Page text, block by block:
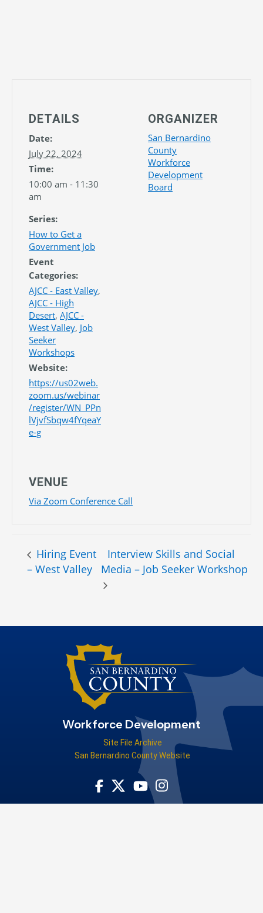
DETAILS
Date:
July 22, 2024
Time:
10:00 am - 11:30
am
Series:
How to Get a
Government Job
Event
Categories:
AJCC - East Valley,
AJCC - High
Desert, AJCC -
West Valley, Job
Seeker
Workshops
Website:
https://us02web.
zoom.us/webinar
/register/WN_PPn
lVjvfSbqw4fYqeaY
e-g
VENUE
Via Zoom Conference Call
ORGANIZER
San Bernardino
County
Workforce
Development
Board
Hiring Event
– West Valley
Interview Skills and Social
Media – Job Seeker Workshop
Workforce Development
Site File Archive
San Bernardino County Website
Visit Our Facebook Page
Visit Our Twitter Profile
Visit Our Youtube Channel
Visit Our Instagram